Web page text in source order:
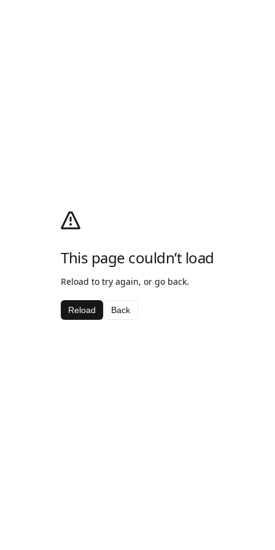
This page couldn’t load
Reload to try again, or go back.
Reload Back